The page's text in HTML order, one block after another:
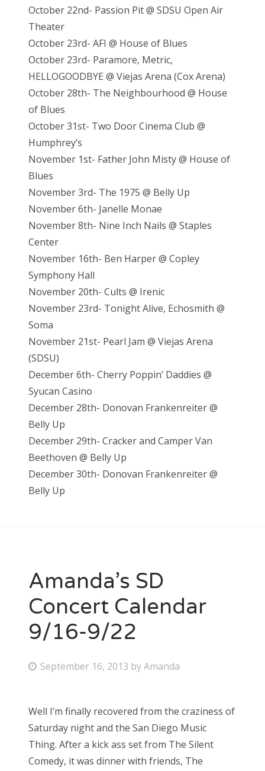
October 22nd- Passion Pit @ SDSU Open Air
Theater
October 23rd- AFI @ House of Blues
October 23rd- Paramore, Metric,
HELLOGOODBYE @ Viejas Arena (Cox Arena)
October 28th- The Neighbourhood @ House
of Blues
October 31st- Two Door Cinema Club @
Humphrey’s
November 1st- Father John Misty @ House of
Blues
November 3rd- The 1975 @ Belly Up
November 6th- Janelle Monae
November 8th- Nine Inch Nails @ Staples
Center
November 16th- Ben Harper @ Copley
Symphony Hall
November 20th- Cults @ Irenic
November 23rd- Tonight Alive, Echosmith @
Soma
November 21st- Pearl Jam @ Viejas Arena
(SDSU)
December 6th- Cherry Poppin’ Daddies @
Syucan Casino
December 28th- Donovan Frankenreiter @
Belly Up
December 29th- Cracker and Camper Van
Beethoven @ Belly Up
December 30th- Donovan Frankenreiter @
Belly Up
Amanda’s SD
Concert Calendar
9/16-9/22
P
t
e
d
o
September 16, 2013 byAmanda
Well I’m finally recovered from the craziness of
Saturday night and the San Diego Music
Thing. After a kick ass set from The Silent
Comedy, it was dinner with friends, The